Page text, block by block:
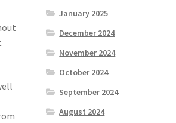
January 2025
December 2024
November 2024
October 2024
September 2024
August 2024